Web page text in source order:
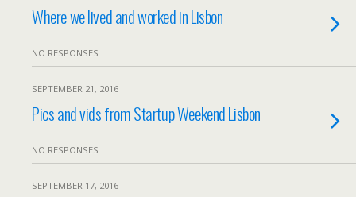
Where we lived and worked in Lisbon
NO RESPONSES
SEPTEMBER 21, 2016
Pics and vids from Startup Weekend Lisbon
NO RESPONSES
SEPTEMBER 17, 2016